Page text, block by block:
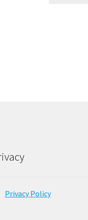
Privacy Policy